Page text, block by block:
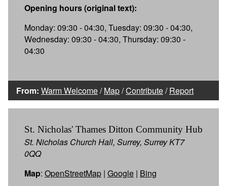
Opening hours (original text):
Monday: 09:30 - 04:30, Tuesday: 09:30 - 04:30,
Wednesday: 09:30 - 04:30, Thursday: 09:30 -
04:30
From: Warm Welcome/Map/Contribute/Report
St. Nicholas' Thames Ditton Community Hub
St. Nicholas Church Hall, Surrey, Surrey KT7
0QQ
Map: OpenStreetMap | Google | Bing